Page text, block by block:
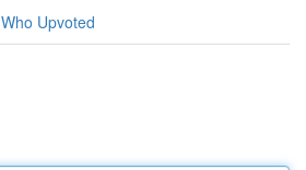
Who Upvoted